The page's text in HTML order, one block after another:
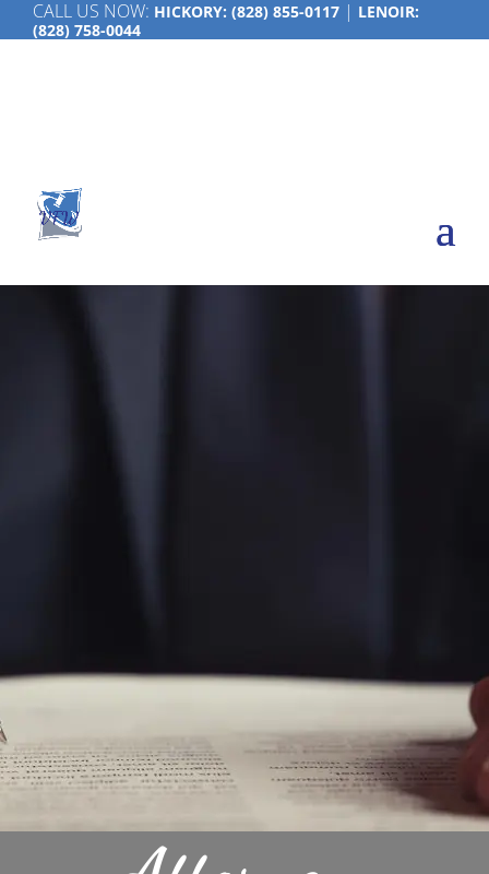
CALL US NOW: HICKORY: (828) 855-0117 | LENOIR:
(828) 758-0044